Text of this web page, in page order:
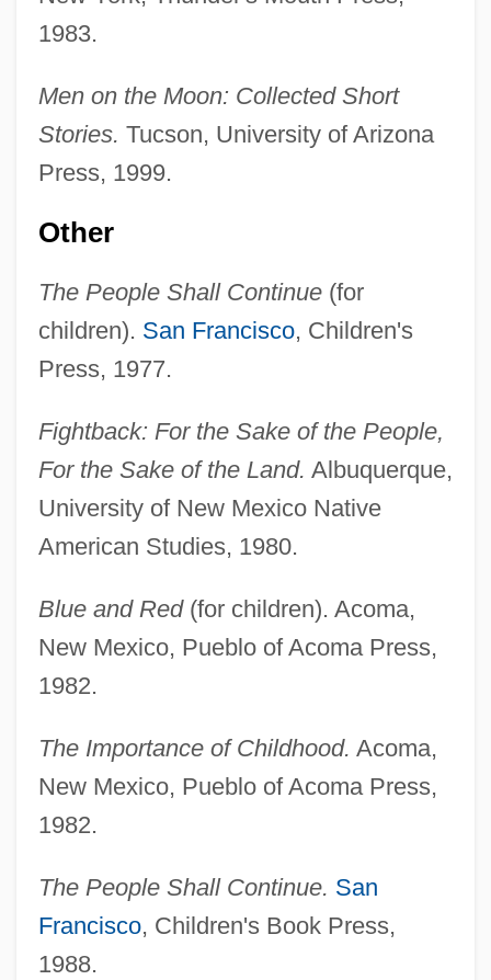
1983.
Men on the Moon: Collected Short
Stories. Tucson, University of Arizona
Press, 1999.
Other
The People Shall Continue(for
children). San Francisco, Children's
Press, 1977.
Fightback: For the Sake of the People,
For the Sake of the Land. Albuquerque,
University of New Mexico Native
American Studies, 1980.
Blue and Red(for children). Acoma,
New Mexico, Pueblo of Acoma Press,
1982.
The Importance of Childhood. Acoma,
New Mexico, Pueblo of Acoma Press,
1982.
The People Shall Continue. San
Francisco, Children's Book Press,
1988.